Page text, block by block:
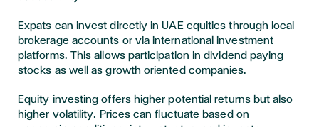
Expats can invest directly in UAE equities through local
brokerage accounts or via international investment
platforms. This allows participation in dividend-paying
stocks as well as growth-oriented companies.
Equity investing offers higher potential returns but also
higher volatility. Prices can fluctuate based on